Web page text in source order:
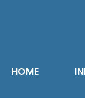
HOME